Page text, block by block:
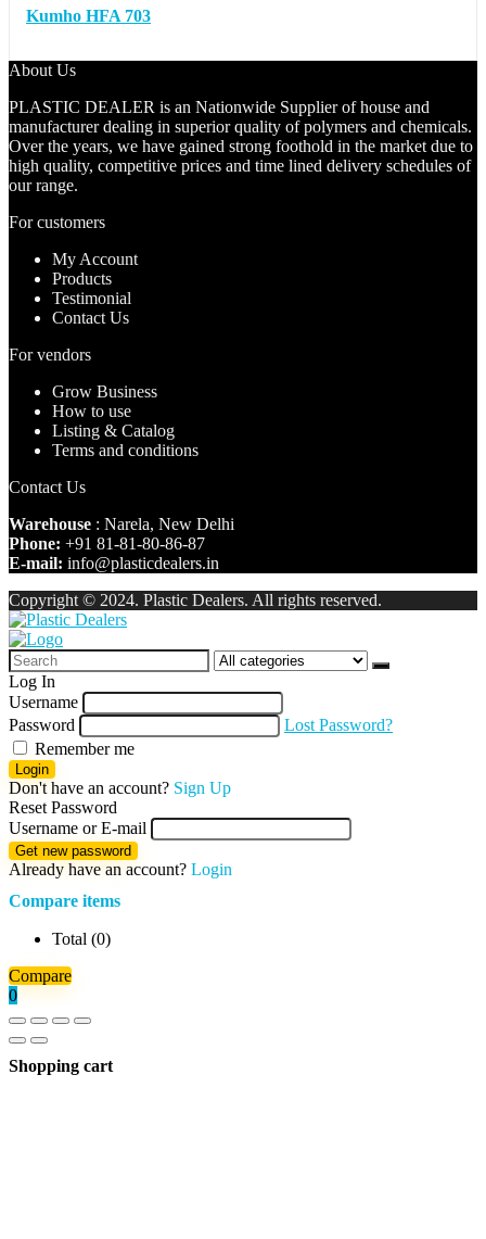
Kumho HFA 703
About Us
PLASTIC DEALER is an Nationwide Supplier of house and
manufacturer dealing in superior quality of polymers and chemicals.
Over the years, we have gained strong foothold in the market due to
high quality, competitive prices and time lined delivery schedules of
our range.
For customers
My Account
Products
Testimonial
Contact Us
For vendors
Grow Business
How to use
Listing & Catalog
Terms and conditions
Contact Us
Warehouse : Narela, New Delhi
Phone: +91 81-81-80-86-87
E-mail: info@plasticdealers.in
Copyright © 2024. Plastic Dealers. All rights reserved.
Log In
Username
Password
Lost Password?
Remember me
Login
Don't have an account? Sign Up
Reset Password
Username or E-mail
Get new password
Already have an account? Login
Compare items
Total (0)
Compare
0
Shopping cart